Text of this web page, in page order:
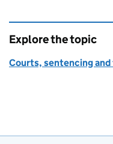
Explore the topic
Courts, sentencing